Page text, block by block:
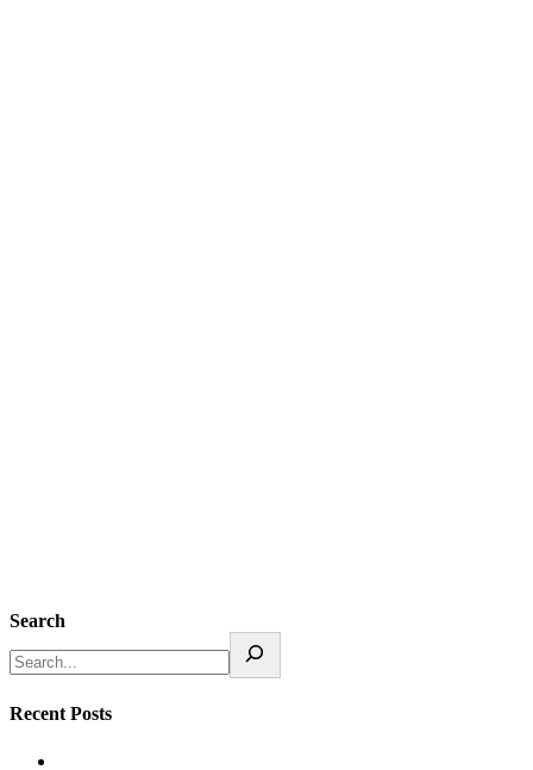
Search
Recent Posts